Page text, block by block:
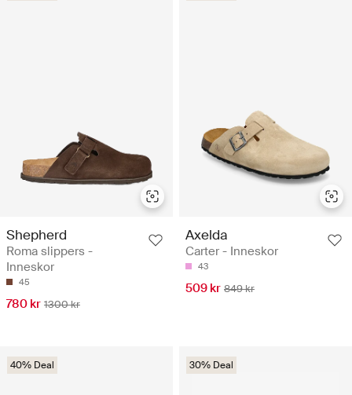
Shepherd
Roma slippers -
Inneskor
45
780 kr 1300 kr
Axelda
Carter - Inneskor
43
509 kr 849 kr
40% Deal 30% Deal